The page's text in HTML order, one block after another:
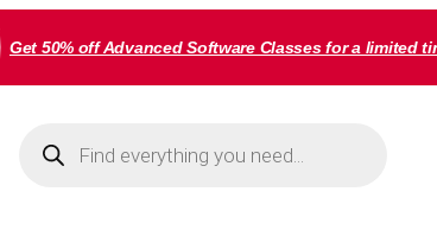
Get 50% off Advanced Software Classes for a limited
search